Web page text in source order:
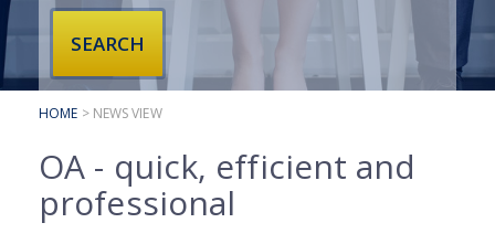
REGISTER A VACANCY
CLIENT TESTIMONIALS
HOME > NEWS VIEW
OA - quick, efficient and
professional